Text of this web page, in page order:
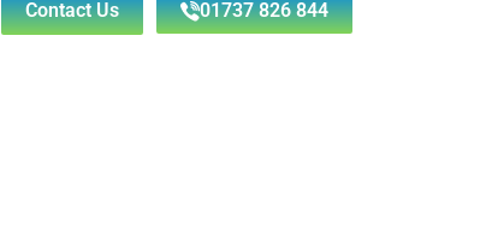
Contact Us 01737 826 844